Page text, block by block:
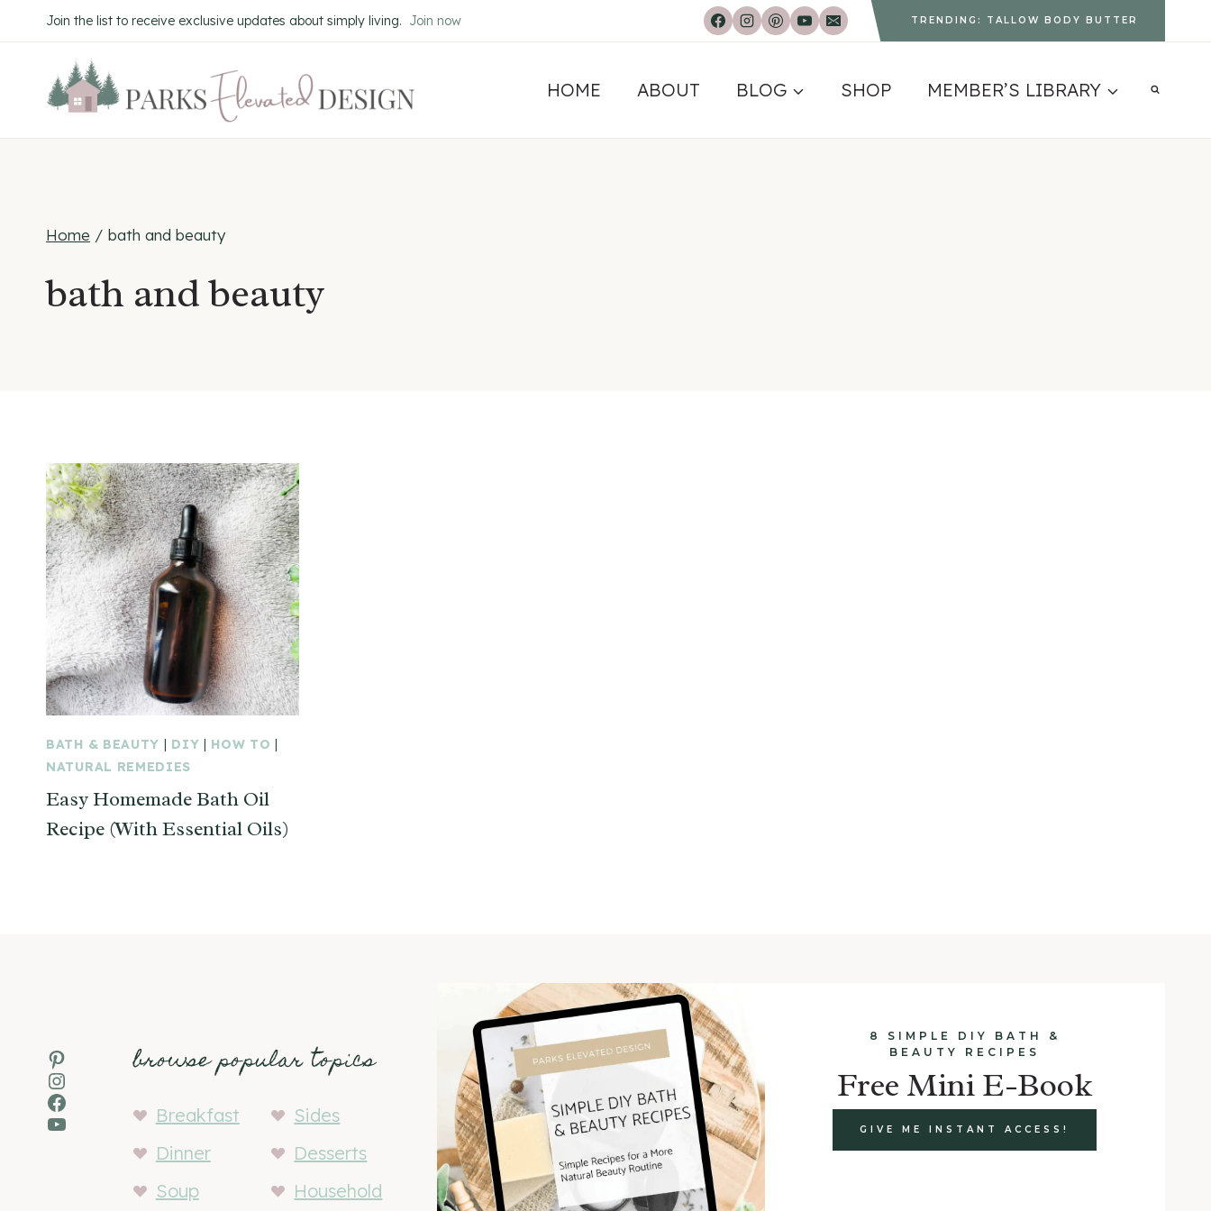
to
content
Join the list to receive exclusive updates about simply living. Join now TRENDING: TALLOW BODY BUTTER
HOME ABOUT BLOG SHOP MEMBER’S LIBRARY
Home / bath and beauty
bath and beauty
BATH & BEAUTY DIY HOW TO
NATURAL REMEDIES
Easy Homemade Bath Oil
Recipe (With Essential Oils)
Pinterest
Instagram
Facebook
YouTube
browse popular topics
Breakfast
Sides
Dinner
Desserts
Soup
Household
8 SIMPLE DIY BATH &
BEAUTY RECIPES
Free Mini E-Book
GIVE ME INSTANT ACCESS!